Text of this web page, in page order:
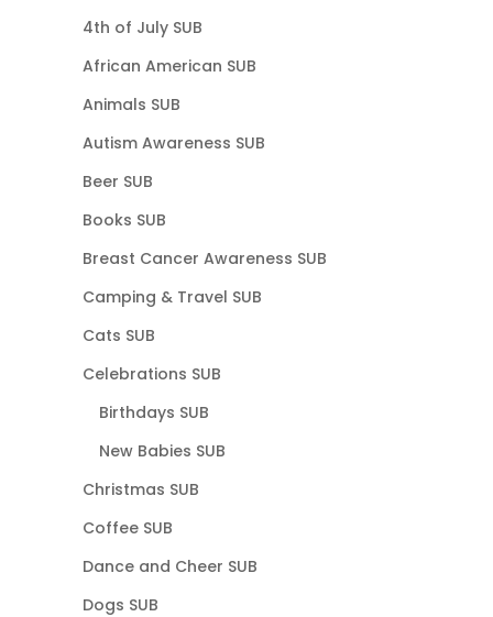
4th of July SUB
African American SUB
Animals SUB
Autism Awareness SUB
Beer SUB
Books SUB
Breast Cancer Awareness SUB
Camping & Travel SUB
Cats SUB
Celebrations SUB
Birthdays SUB
New Babies SUB
Christmas SUB
Coffee SUB
Dance and Cheer SUB
Dogs SUB